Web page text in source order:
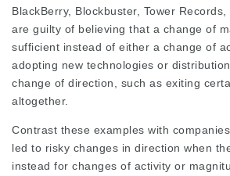
BlackBerry, Blockbuster, Tower
are guilty of believing that a change of
sufficient instead of either a change of
adopting new technologies or
change of direction, such as exiting
altogether.
Contrast these examples with
led to risky changes in direction when
instead for changes of activity or